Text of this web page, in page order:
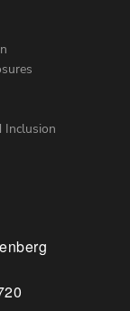
Inclusion